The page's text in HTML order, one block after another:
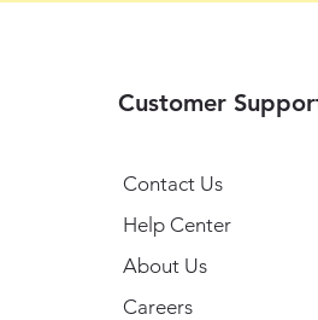
Customer
Contact Us
Help Center
About Us
Careers